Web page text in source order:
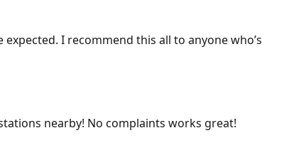
I recommend this all to anyone who’s
nearby! No complaints works great!